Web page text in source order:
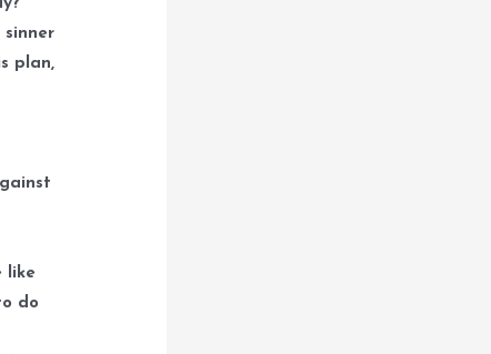
sinner
plan,
like
do